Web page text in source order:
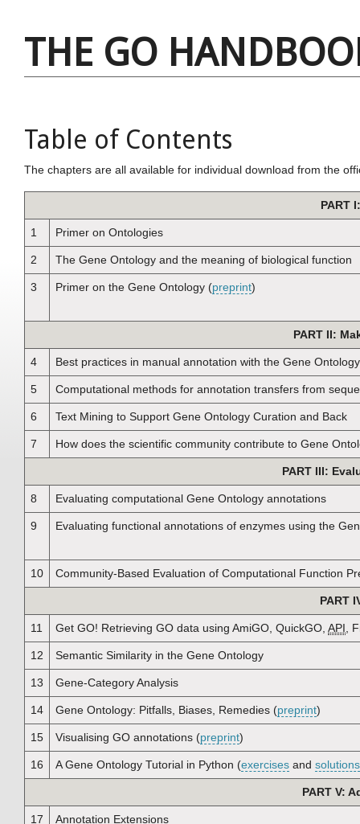
THE GO
Table of Contents
The chapters are all available for individual download from the
PART
1 Primer on Ontologies
2 The Gene Ontology and the meaning of biological function
3 Primer on the Gene Ontology (preprint)
PART II:
4 Best practices in manual annotation with the Gene Ontology
5 Computational methods for annotation transfers from
6 Text Mining to Support Gene Ontology Curation and Back
7 How does the scientific community contribute to Gene
PART III:
8 Evaluating computational Gene Ontology annotations
9 Evaluating functional annotations of enzymes using the
10 Community-Based Evaluation of Computational Function
PART
11 Get GO! Retrieving GO data using AmiGO, QuickGO, API ,
12 Semantic Similarity in the Gene Ontology
13 Gene-Category Analysis
14 Gene Ontology: Pitfalls, Biases, Remedies (preprint)
15 Visualising GO annotations (preprint)
16 A Gene Ontology Tutorial in Python (exercises and solutions
PART V:
17 Annotation Extensions